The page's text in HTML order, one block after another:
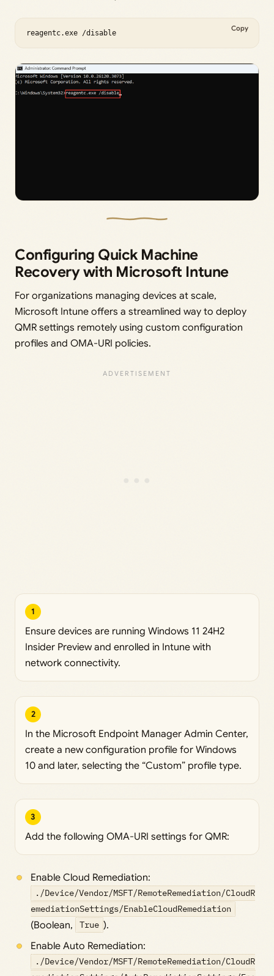
reagentc.exe /disable
Copy
Configuring Quick Machine
Recovery with Microsoft Intune
For organizations managing devices at scale,
Microsoft Intune offers a streamlined way to deploy
QMR settings remotely using custom configuration
profiles and OMA-URI policies.
1
Ensure devices are running Windows 11 24H2
Insider Preview and enrolled in Intune with
network connectivity.
2
In the Microsoft Endpoint Manager Admin Center,
create a new configuration profile for Windows
10 and later, selecting the “Custom” profile type.
3
Add the following OMA-URI settings for QMR:
Enable Cloud Remediation:
./Device/Vendor/MSFT/RemoteRemediation/CloudR
emediationSettings/EnableCloudRemediation
(Boolean, True ).
Enable Auto Remediation:
./Device/Vendor/MSFT/RemoteRemediation/CloudR